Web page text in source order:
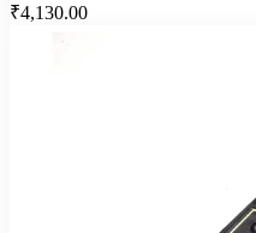
₹4,130.00